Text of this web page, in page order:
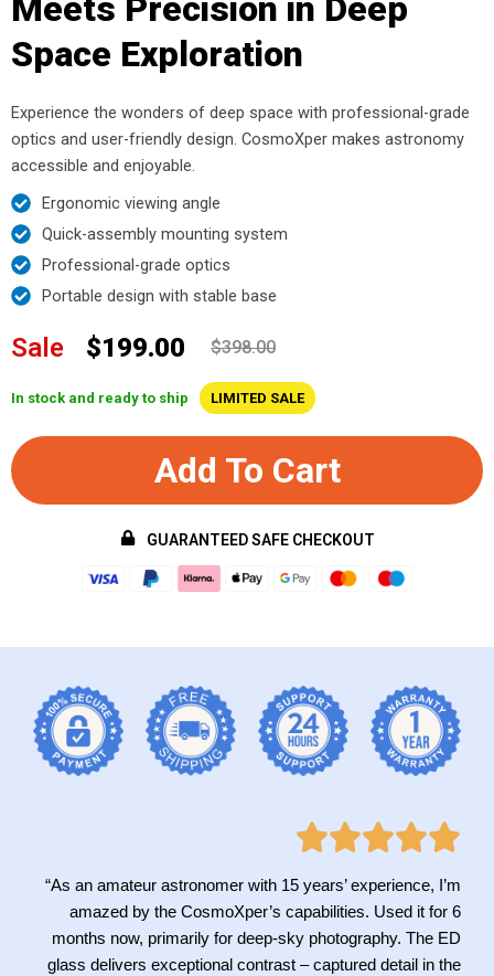
Meets Precision in Deep
Space Exploration
Experience the wonders of deep space with professional-grade
optics and user-friendly design. CosmoXper makes astronomy
accessible and enjoyable.
Ergonomic viewing angle
Quick-assembly mounting system
Professional-grade optics
Portable design with stable base
Sale $199.00 $398.00
In stock and ready to ship LIMITED SALE
Add To Cart
GUARANTEED SAFE CHECKOUT
“As an amateur astronomer with 15 years’ experience, I’m
amazed by the CosmoXper’s capabilities. Used it for 6
months now, primarily for deep-sky photography. The ED
glass delivers exceptional contrast – captured detail in the